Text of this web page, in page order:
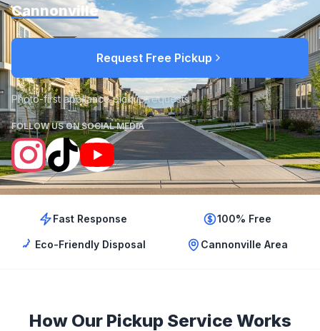
Cannonville
Request Free Pickup
Photo-first appliance pickup requests
FOLLOW US ON SOCIAL MEDIA
Fast Response 100% Free
Eco-Friendly Disposal Cannonville Area
How Our Pickup Service Works